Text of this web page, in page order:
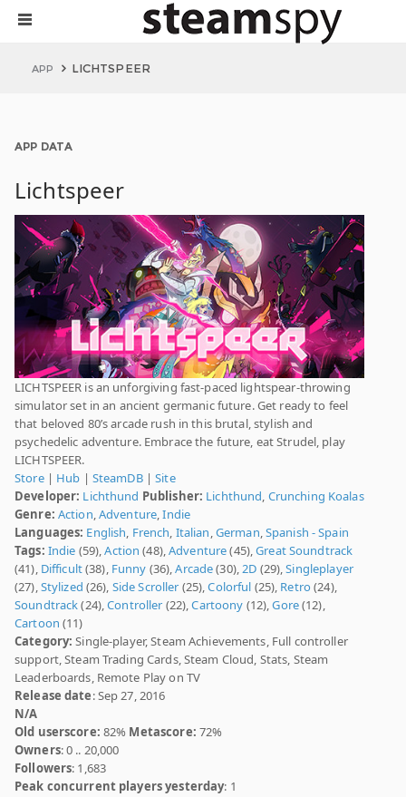
APP LICHTSPEER
APP DATA
Lichtspeer
LICHTSPEER is an unforgiving fast-paced lightspear-throwing
simulator set in an ancient germanic future. Get ready to feel
that beloved 80’s arcade rush in this brutal, stylish and
psychedelic adventure. Embrace the future, eat Strudel, play
LICHTSPEER.
Store| Hub | SteamDB|Site
Developer: Lichthund Publisher: Lichthund, Crunching Koalas
Genre: Action,Adventure,Indie
Languages: English, French, Italian,German,Spanish - Spain
Tags: Indie (59),Action (48),Adventure(45),Great Soundtrack
(41), Difficult(38), Funny (36),Arcade(30),2D (29),Singleplayer
(27),Stylized (26), Side Scroller (25),Colorful (25), Retro(24),
Soundtrack(24),Controller (22),Cartoony (12),Gore(12),
Cartoon (11)
Category: Single-player, Steam Achievements, Full controller
support, Steam Trading Cards, Steam Cloud, Stats, Steam
Leaderboards, Remote Play on TV
Release date: Sep 27, 2016
N/A
Old userscore: 82% Metascore: 72%
Owners: 0 .. 20,000
Followers: 1,683
Peak concurrent players yesterday: 1